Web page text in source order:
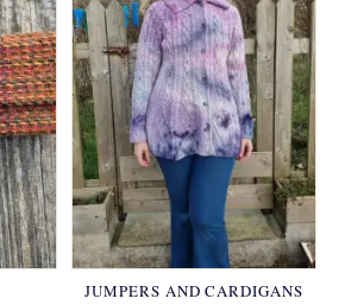
JUMPERS AND CARDIGANS